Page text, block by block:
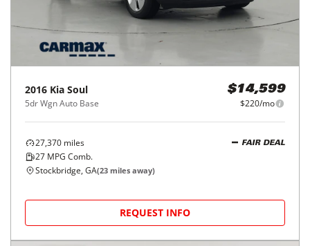
2016 Kia Soul
5dr Wgn Auto Base
$14,599
$220/mo
27,370 miles
27 MPG Comb.
FAIR DEAL
Stockbridge, GA(23 miles away)
REQUEST INFO